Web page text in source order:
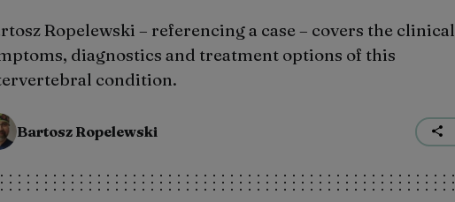
Ropelewski – referencing a case – covers the clinical
diagnostics and treatment options of this
condition.
Bartosz Ropelewski